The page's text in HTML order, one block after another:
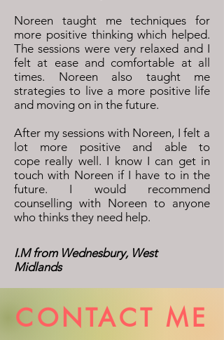
Noreen taught me techniques for
more positive thinking which helped.
The sessions were very relaxed and I
felt at ease and comfortable at all
times. Noreen also taught me
strategies to live a more positive life
and moving on in the future.
After my sessions with Noreen, I felt a
lot more positive and able to
cope really well. I know I can get in
touch with Noreen if I have to in the
future. I would recommend
counselling with Noreen to anyone
who thinks they need help.
I.M from Wednesbury, West
Midlands
CONTACT ME